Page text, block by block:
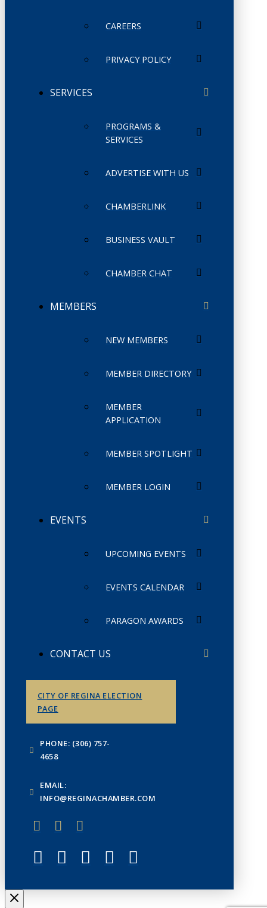
CAREERS
PRIVACY POLICY
SERVICES
PROGRAMS &
SERVICES
ADVERTISE WITH US
CHAMBERLINK
BUSINESS VAULT
CHAMBER CHAT
MEMBERS
NEW MEMBERS
MEMBER DIRECTORY
MEMBER
APPLICATION
MEMBER SPOTLIGHT
MEMBER LOGIN
EVENTS
UPCOMING EVENTS
EVENTS CALENDAR
PARAGON AWARDS
CONTACT US
CITY OF REGINA ELECTION
PAGE
PHONE: (306) 757-
4658
EMAIL:
INFO@REGINACHAMBER.COM